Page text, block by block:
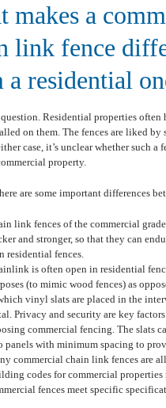
makes a
link fence
a residential
question. Residential properties
on them. The fences are liked by
case, it’s unclear whether such a
property.
are some important differences
link fences of the commercial
and stronger, so that they can
residential fences.
is often open in residential
(to mimic wood fences) as
vinyl slats are placed in the
Privacy and security are key
commercial fencing. The slats
panels with minimum spacing to
commercial chain link fences are
codes for commercial properties
fences meet specific